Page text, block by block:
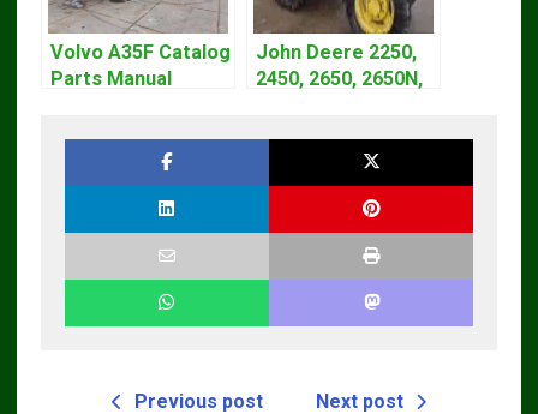
Volvo A35F Catalog
Parts Manual
John Deere 2250,
2450, 2650, 2650N,
Previous post Next post